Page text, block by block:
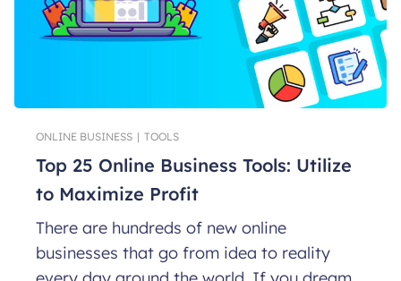
ONLINE BUSINESS | TOOLS
Top 25 Online Business Tools: Utilize
to Maximize Profit
There are hundreds of new online
businesses that go from idea to reality